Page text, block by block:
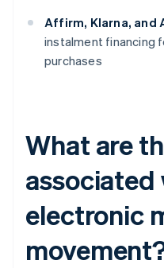
Affirm, Klarna, and
instalment financing
purchases
What are
associated
electronic